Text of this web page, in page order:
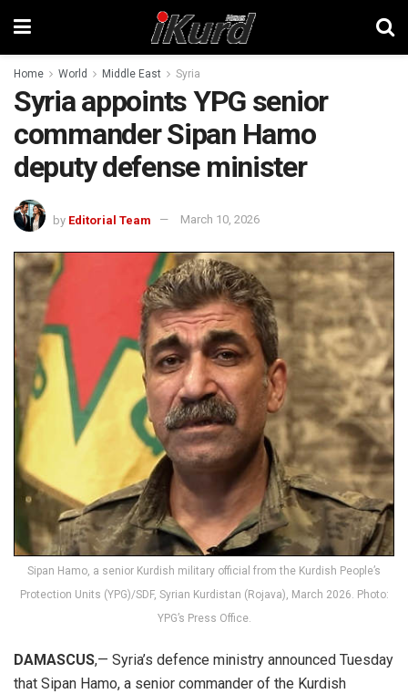
Home World Middle East Syria
Syria appoints YPG senior
commander Sipan Hamo
deputy defense minister
by Editorial Team March 10, 2026
Sipan Hamo, a senior Kurdish military official from the Kurdish People’s
Protection Units (YPG)/SDF, Syrian Kurdistan (Rojava), March 2026. Photo:
YPG’s Press Office.
DAMASCUS,— Syria’s defence ministry announced Tuesday
that Sipan Hamo, a senior commander of the Kurdish